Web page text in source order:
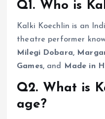
Q1. Who is
Kalki Koechlin is an
theatre performer
Milegi Dobara,
Games,and Made in
Q2. What is
age?